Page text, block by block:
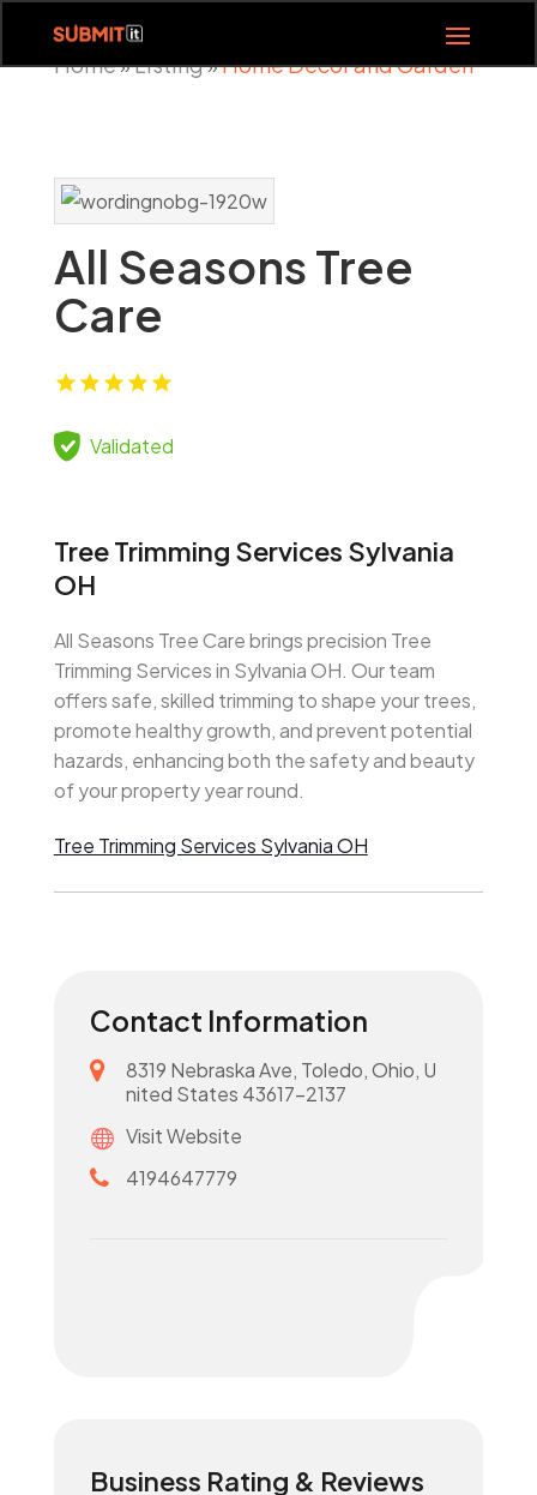
Home»Listing»Home Decor and Garden
All Seasons Tree
Care
Validated
Tree Trimming Services Sylvania
OH
All Seasons Tree Care brings precision Tree
Trimming Services in Sylvania OH. Our team
offers safe, skilled trimming to shape your trees,
promote healthy growth, and prevent potential
hazards, enhancing both the safety and beauty
of your property year round.
Tree Trimming Services Sylvania OH
Contact Information
8319 Nebraska Ave, Toledo, Ohio, U
nited States 43617-2137
Visit Website
4194647779
Business Rating & Reviews